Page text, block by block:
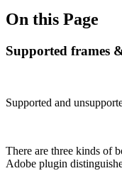
On this Page
Supported frames
Supported and
There are three kinds of
Adobe plugin